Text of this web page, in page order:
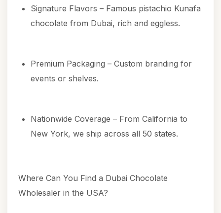
Signature Flavors – Famous pistachio Kunafa
chocolate from Dubai, rich and eggless.
Premium Packaging – Custom branding for
events or shelves.
Nationwide Coverage – From California to
New York, we ship across all 50 states.
Where Can You Find a Dubai Chocolate
Wholesaler in the USA?